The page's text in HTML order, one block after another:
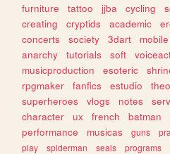
furniture
tattoo jjba cycling
creating
cryptids academic
concerts
society 3dart mobile
anarchy
tutorials soft
musicproduction
esoteric
rpgmaker
fanfics estudio
superheroes
vlogs notes
character
ux french batman
performance
musicas guns
play
spiderman seals programs